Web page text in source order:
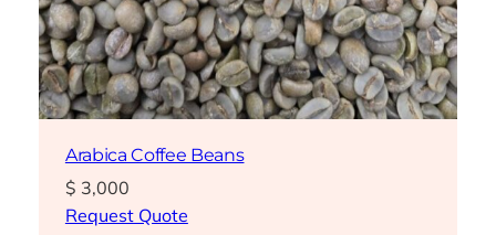
Arabica Coffee Beans
$ 3,000
Request Quote